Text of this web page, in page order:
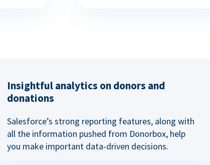
Insightful analytics on donors and
donations
Salesforce’s strong reporting features, along with
all the information pushed from Donorbox, help
you make important data-driven decisions.